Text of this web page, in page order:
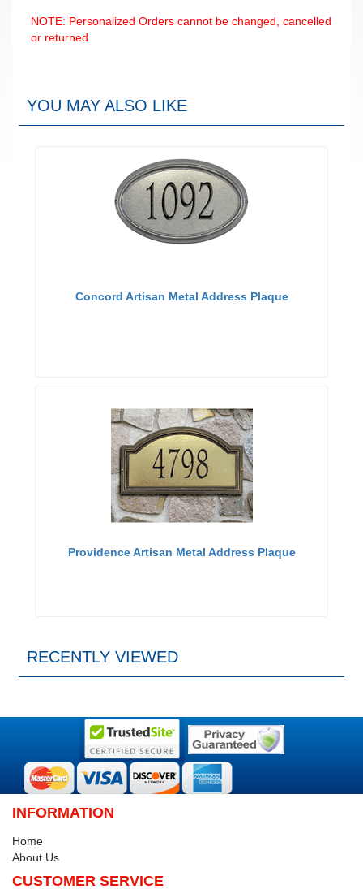
NOTE: Personalized Orders cannot be changed, cancelled
or returned.
YOU MAY ALSO LIKE
Concord Artisan Metal Address Plaque
Providence Artisan Metal Address Plaque
RECENTLY VIEWED
INFORMATION
Home
About Us
CUSTOMER SERVICE